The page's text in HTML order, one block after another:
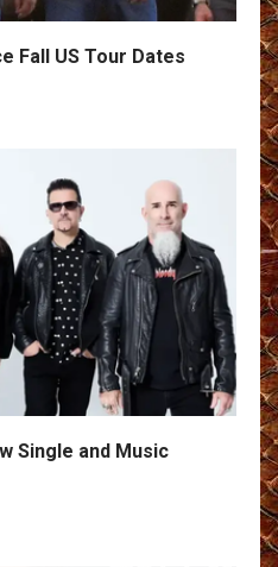
Fall US Tour Dates
Single and Music